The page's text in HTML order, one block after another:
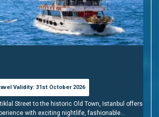
Validity: 31st October 2026
Street to the historic Old Town, Istanbul offers
with exciting nightlife, fashionable